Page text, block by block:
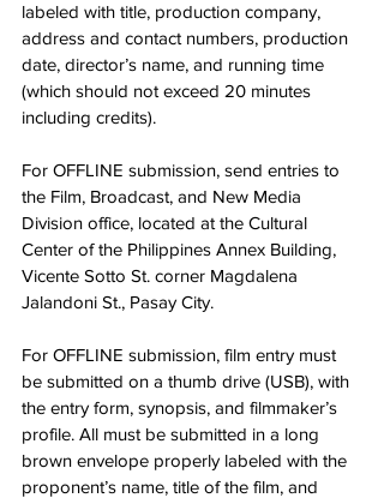
labeled with title, production company,
address and contact numbers, production
date, director’s name, and running time
(which should not exceed 20 minutes
including credits).
For OFFLINE submission, send entries to
the Film, Broadcast, and New Media
Division office, located at the Cultural
Center of the Philippines Annex Building,
Vicente Sotto St. corner Magdalena
Jalandoni St., Pasay City.
For OFFLINE submission, film entry must
be submitted on a thumb drive (USB), with
the entry form, synopsis, and filmmaker’s
profile. All must be submitted in a long
brown envelope properly labeled with the
proponent’s name, title of the film, and